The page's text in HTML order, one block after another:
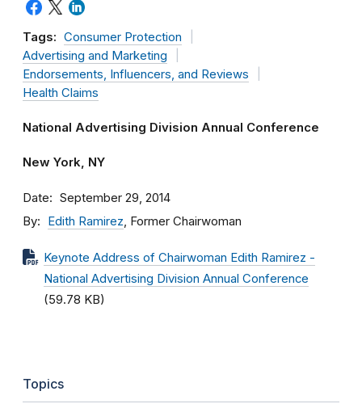
Tags: Consumer Protection
Advertising and Marketing
Endorsements, Influencers, and Reviews
Health Claims
National Advertising Division Annual Conference
New York, NY
Date September 29, 2014
By Edith Ramirez, Former Chairwoman
Keynote Address of Chairwoman Edith Ramirez -
National Advertising Division Annual Conference
(59.78 KB)
Topics